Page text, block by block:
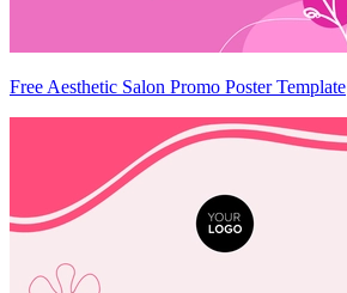
Free Aesthetic Salon Promo Poster Template